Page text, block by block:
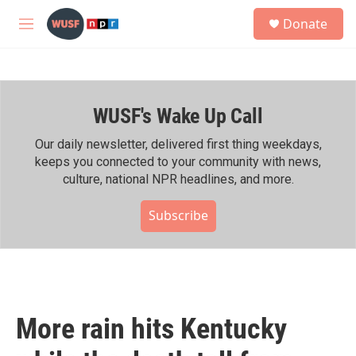
Skip to main content
M
h
Donate
WUSF's Wake Up Call
Our daily newsletter, delivered first thing weekdays,
keeps you connected to your community with news,
culture, national NPR headlines, and more.
Subscribe
More rain hits Kentucky